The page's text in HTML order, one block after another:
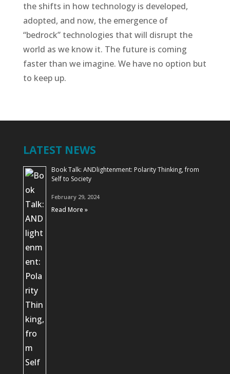
the shifts in how technology is developed,
adopted, and now, the emergence of
“bedrock” technologies that will disrupt the
world as we know it. The future is coming
faster than we imagine. We have no option but
to keep up.
LATEST NEWS
Book Talk: ANDlightenment: Polarity Thinking, from
Self to Society
February 29, 2024
Read More »